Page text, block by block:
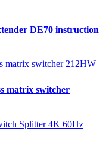
DE70 instruction
matrix switcher